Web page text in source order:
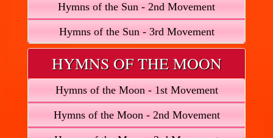
Hymns of the Sun - 2nd Movement
Hymns of the Sun - 3rd Movement
HYMNS OF THE MOON
Hymns of the Moon - 1st Movement
Hymns of the Moon - 2nd Movement